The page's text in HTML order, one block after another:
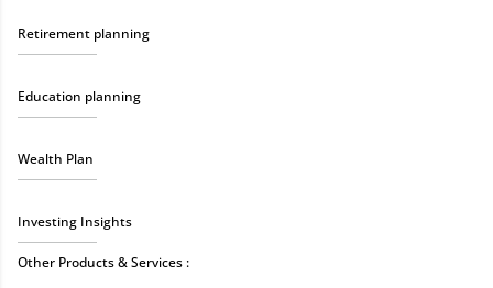
Retirement planning
Education planning
Wealth Plan
Investing Insights
Other Products & Services :